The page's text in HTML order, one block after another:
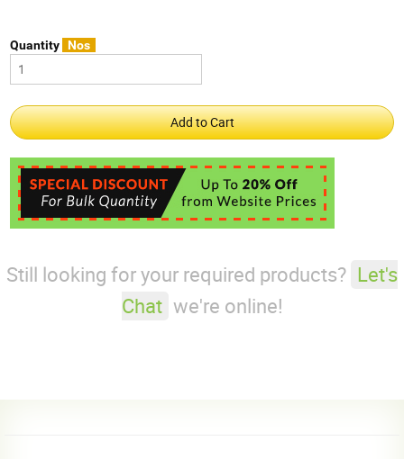
Quantity Nos
Still looking for your required products? Let's
Chat we're online!